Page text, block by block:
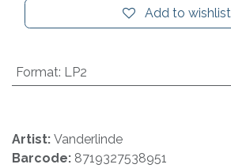
Add to wishlist
Format: LP2
Artist: Vanderlinde
Barcode: 8719327538951